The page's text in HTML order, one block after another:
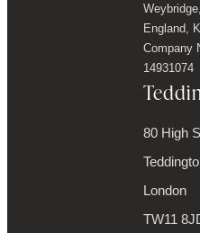
England,
Company
14931074
80 High
London
TW11